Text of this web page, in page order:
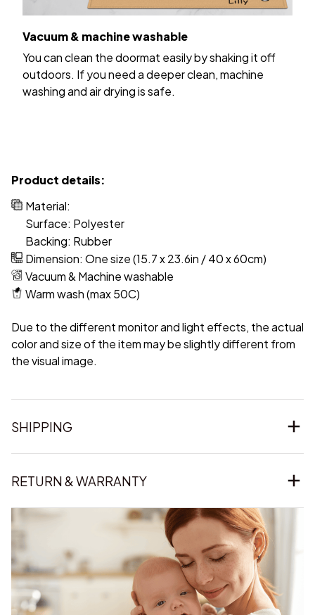
Vacuum & machine washable
You can clean the doormat easily by shaking it off
outdoors. If you need a deeper clean, machine
washing and air drying is safe.
Product details:
Material:
Surface: Polyester
Backing: Rubber
Dimension: One size (15.7 x 23.6in / 40 x 60cm)
Vacuum & Machine washable
Warm wash (max 50C)
Due to the different monitor and light effects, the actual
color and size of the item may be slightly different from
the visual image.
SHIPPING
RETURN & WARRANTY